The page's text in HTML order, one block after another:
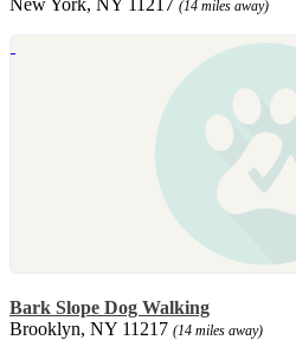
New York, NY 11217 (14 miles away)
Bark Slope Dog Walking
Brooklyn, NY 11217 (14 miles away)